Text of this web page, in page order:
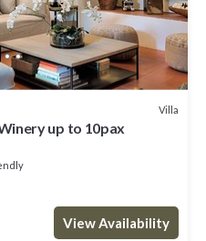
Villa
up to 10pax
View Availability